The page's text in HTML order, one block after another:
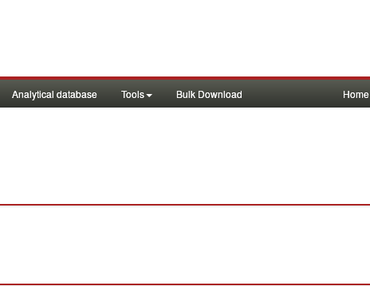
Analytical database Tools Bulk Download Home